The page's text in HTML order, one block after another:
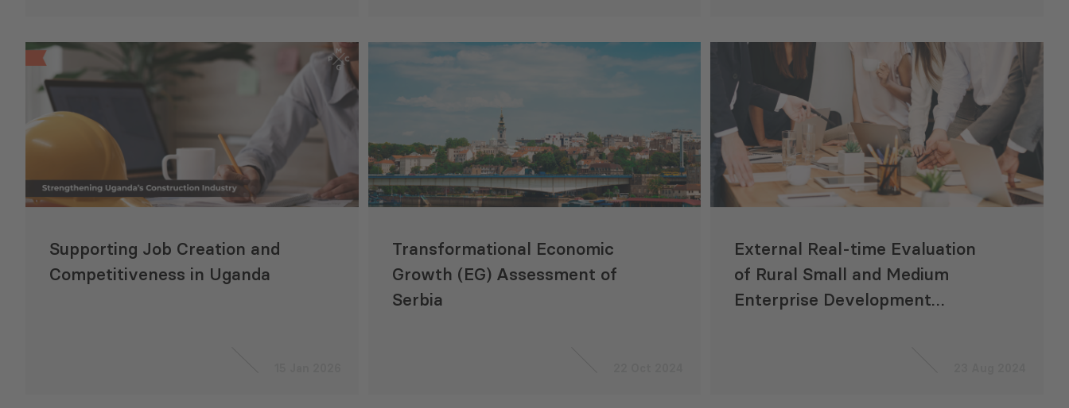
Supporting Job Creation and
Competitiveness in Uganda
Transformational Economic
Growth (EG) Assessment of
Serbia
External Real-time Evaluation
of Rural Small and Medium
Enterprise Development